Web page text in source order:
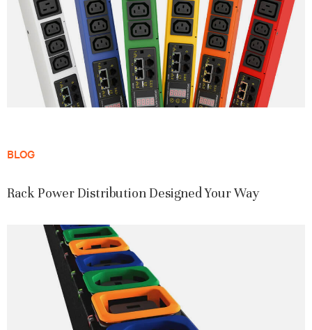
BLOG
Rack Power Distribution Designed Your Way